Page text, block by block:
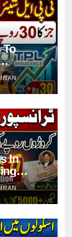
To
In